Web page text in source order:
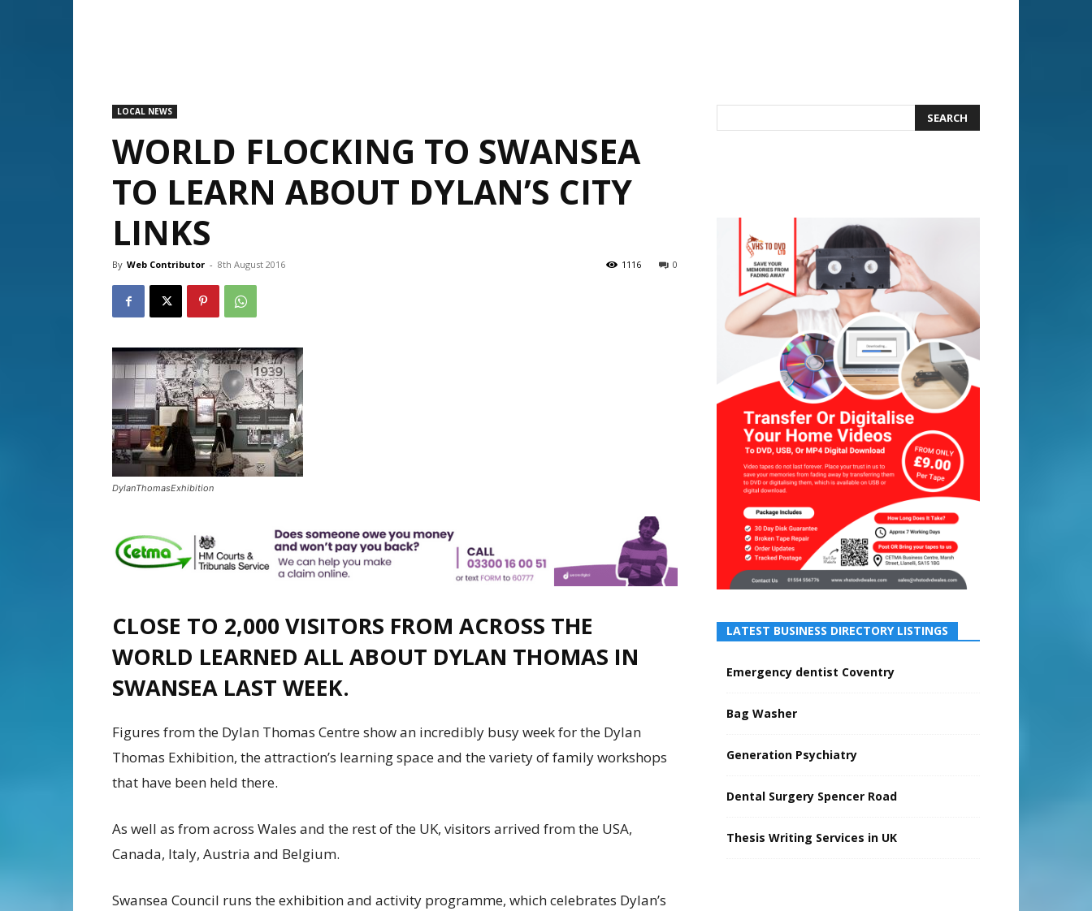
LOCAL NEWS
WORLD FLOCKING TO SWANSEA
TO LEARN ABOUT DYLAN’S CITY
LINKS
By Web Contributor - 8th August 2016 0
1116
DylanThomasExhibition
CLOSE TO 2,000 VISITORS FROM ACROSS THE
WORLD LEARNED ALL ABOUT DYLAN THOMAS IN
SWANSEA LAST WEEK.
Figures from the Dylan Thomas Centre show an incredibly busy week for the Dylan
Thomas Exhibition, the attraction’s learning space and the variety of family workshops
that have been held there.
As well as from across Wales and the rest of the UK, visitors arrived from the USA,
Canada, Italy, Austria and Belgium.
Swansea Council runs the exhibition and activity programme, which celebrates Dylan’s
LATEST BUSINESS DIRECTORY LISTINGS
Emergency dentist Coventry
Bag Washer
Generation Psychiatry
Dental Surgery Spencer Road
Thesis Writing Services in UK